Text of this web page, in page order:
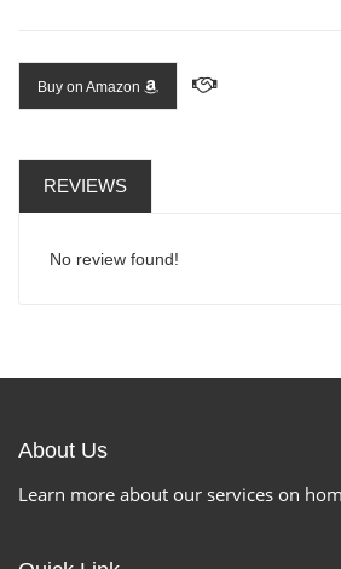
Buy on Amazon
REVIEWS
No review found!
About Us
Learn more about our services on